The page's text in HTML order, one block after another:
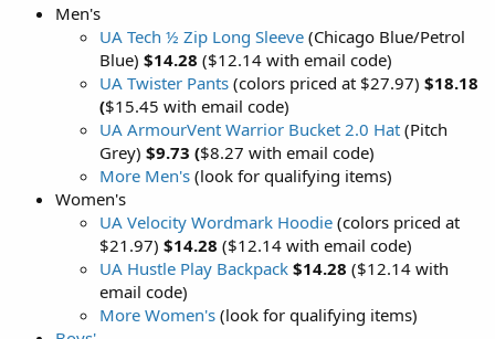
Men's
UA Tech ½ Zip Long Sleeve (Chicago Blue/Petrol
Blue) $14.28 ($12.14 with email code)
UA Twister Pants (colors priced at $27.97) $18.18
($15.45 with email code)
UA ArmourVent Warrior Bucket 2.0 Hat (Pitch
Grey) $9.73 ($8.27 with email code)
More Men's (look for qualifying items)
Women's
UA Velocity Wordmark Hoodie (colors priced at
$21.97) $14.28 ($12.14 with email code)
UA Hustle Play Backpack $14.28 ($12.14 with
email code)
More Women's (look for qualifying items)